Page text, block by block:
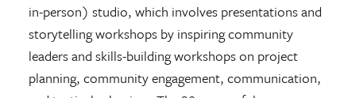
in-person) studio, which involves presentations and
storytelling workshops by inspiring community
leaders and skills-building workshops on project
planning, community engagement, communication,